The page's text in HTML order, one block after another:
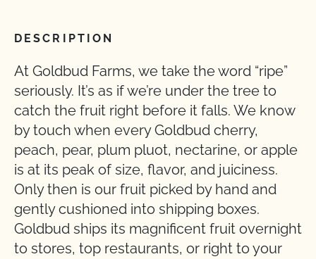
DESCRIPTION
At Goldbud Farms, we take the word “ripe”
seriously. It’s as if we’re under the tree to
catch the fruit right before it falls. We know
by touch when every Goldbud cherry,
peach, pear, plum pluot, nectarine, or apple
is at its peak of size, flavor, and juiciness.
Only then is our fruit picked by hand and
gently cushioned into shipping boxes.
Goldbud ships its magnificent fruit overnight
to stores, top restaurants, or right to your